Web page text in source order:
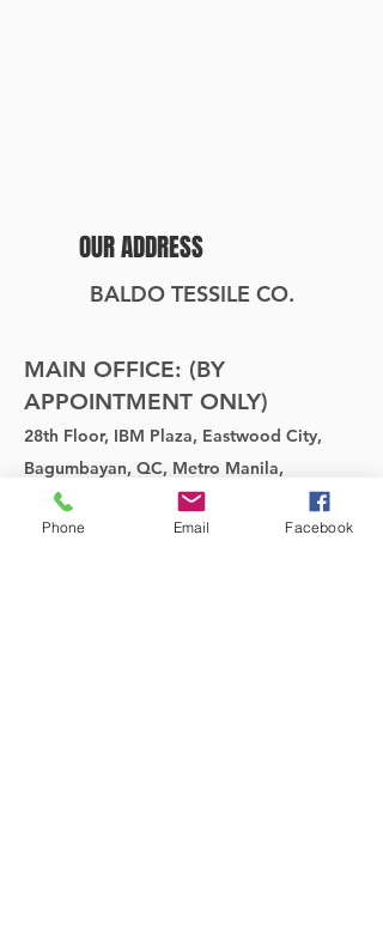
OUR ADDRESS
BALDO TESSILE CO.
MAIN OFFICE: (BY
APPOINTMENT ONLY)
28th Floor, IBM Plaza, Eastwood City,
Bagumbayan, QC, Metro Manila,
Philippines
SHOWROOM:
Phone Email Facebook